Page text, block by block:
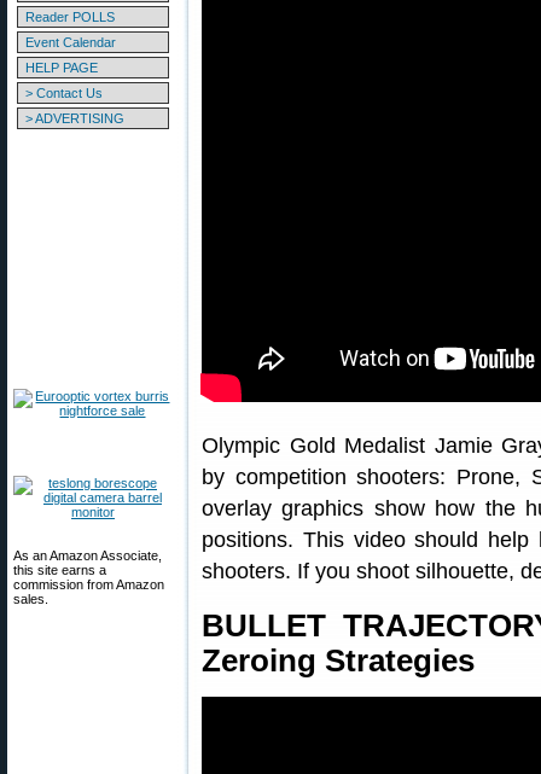
Reader POLLS
Event Calendar
HELP PAGE
> Contact Us
> ADVERTISING
As an Amazon Associate,
this site earns a
commission from Amazon
sales.
Olympic Gold Medalist Jamie
by competition shooters: Prone,
overlay graphics show how the
positions. This video should
shooters. If you shoot silhouette,
BULLET
Zeroing Strategies